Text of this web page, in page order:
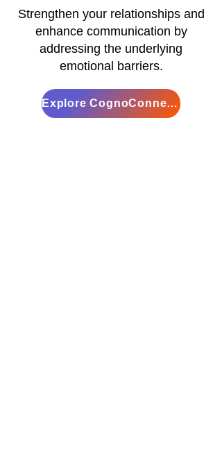
Strengthen your relationships and
enhance communication by
addressing the underlying
emotional barriers.
Explore CognoConnections